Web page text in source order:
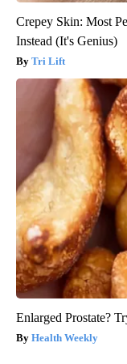
Crepey Skin: Most
Instead (It's Genius)
Tri Lift
Enlarged Prostate?
Health Weekly